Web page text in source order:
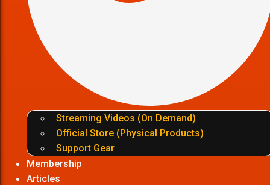
Streaming Videos (On Demand)
Official Store (Physical Products)
Support Gear
Membership
Articles